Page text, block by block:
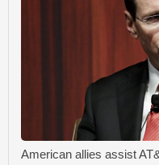
American allies assist